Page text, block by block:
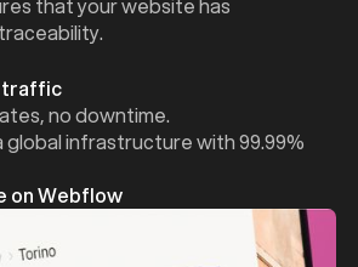
traffic
no downtime.
global infrastructure with 99.99%
on Webflow